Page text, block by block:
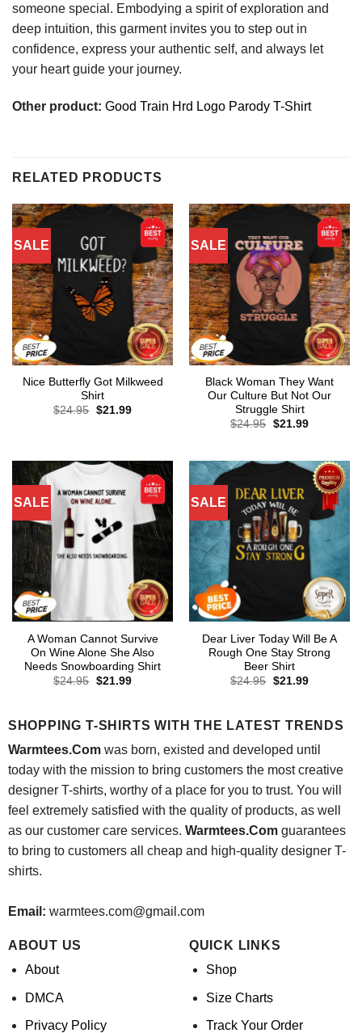
someone special. Embodying a spirit of exploration and
deep intuition, this garment invites you to step out in
confidence, express your authentic self, and always let
your heart guide your journey.
Other product: Good Train Hrd Logo Parody T-Shirt
RELATED PRODUCTS
SALE
Nice Butterfly Got Milkweed
Shirt
$24.95 Original
$21.99Current
SALE
Black Woman They Want
Our Culture But Not Our
Struggle Shirt
$24.95 Original
$21.99Current
SALE
A Woman Cannot Survive
On Wine Alone She Also
Needs Snowboarding Shirt
$24.95 Original
$21.99Current
SALE
Dear Liver Today Will Be A
Rough One Stay Strong
Beer Shirt
$24.95 Original
$21.99Current
SHOPPING T-SHIRTS WITH THE LATEST TRENDS
Warmtees.Comwas born, existed and developed until
today with the mission to bring customers the most creative
designer T-shirts, worthy of a place for you to trust. You will
feel extremely satisfied with the quality of products, as well
as our customer care services. Warmtees.Comguarantees
to bring to customers all cheap and high-quality designer T-
shirts.
Email: warmtees.com@gmail.com
ABOUT US
About
DMCA
Privacy Policy
QUICK LINKS
Shop
Size Charts
Track Your Order